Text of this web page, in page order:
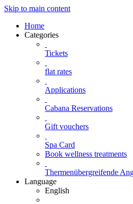
Skip to main content
Home
Categories
Tickets
flat rates
Applications
Cabana Reservations
Gift vouchers
Spa Card
Book wellness treatments
Thermenübergreifende
Language
English